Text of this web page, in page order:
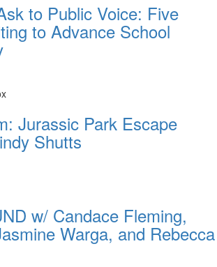
to Public Voice: Five
to Advance School
Jurassic Park Escape
Shutts
w/ Candace Fleming,
Warga, and Rebecca